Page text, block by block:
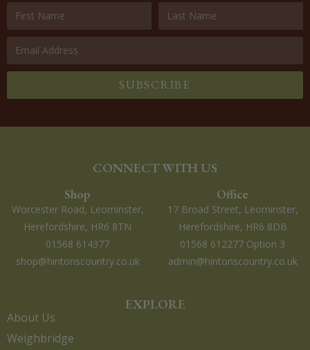
SUBSCRIBE
CONNECT WITH US
Shop
Worcester Road, Leominster,
Herefordshire, HR6 8TN
01568 614377
shop@hintonscountry.co.uk
Office
17 Broad Street, Leominster,
Herefordshire, HR6 8DB
01568 612277 Option 3
admin@hintonscountry.co.uk
EXPLORE
About Us
Weighbridge